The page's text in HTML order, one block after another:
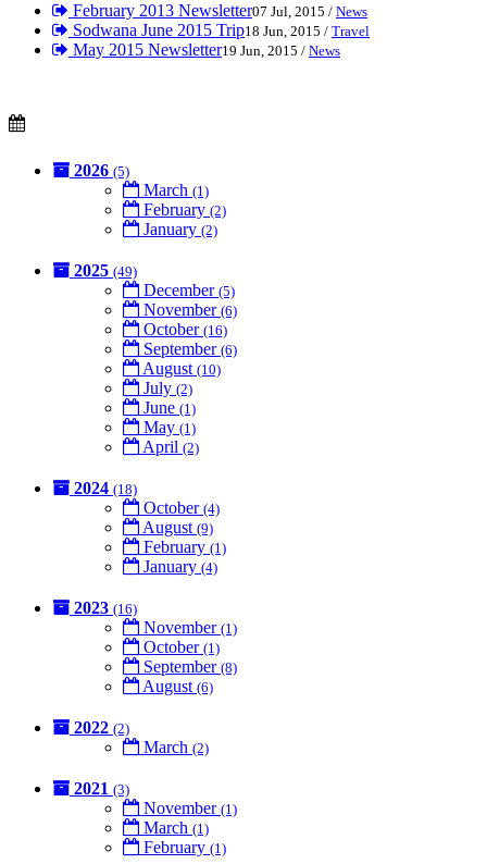
February 2013 Newsletter07 Jul, 2015 / News
Sodwana June 2015 Trip18 Jun, 2015 / Travel
May 2015 Newsletter19 Jun, 2015 / News
2026 (5)
March (1)
February (2)
January (2)
2025 (49)
December (5)
November (6)
October (16)
September (6)
August (10)
July (2)
June (1)
May (1)
April (2)
2024 (18)
October (4)
August (9)
February (1)
January (4)
2023 (16)
November (1)
October (1)
September (8)
August (6)
2022 (2)
March (2)
2021 (3)
November (1)
March (1)
February (1)